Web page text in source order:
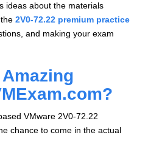
ideas about the materials
2V0-72.22 premium practice
and making your exam
VMware 2V0-72.22
chance to come in the actual